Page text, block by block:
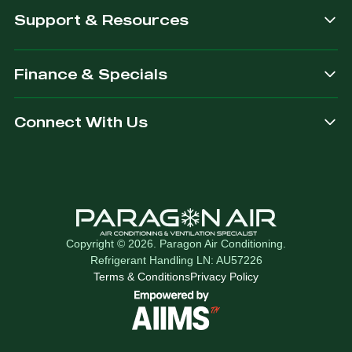
Support & Resources
Finance & Specials
Connect With Us
Copyright © 2026. Paragon Air Conditioning.
Refrigerant Handling LN: AU57226
Terms & ConditionsPrivacy Policy